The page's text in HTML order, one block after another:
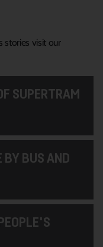
stories visit our
SUPERTRAM
BY BUS AND